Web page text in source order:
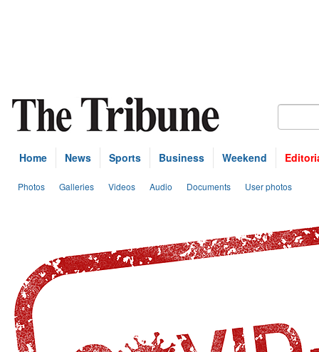
Home News Sports Business Weekend
Photos Galleries Videos Audio Documents User photos